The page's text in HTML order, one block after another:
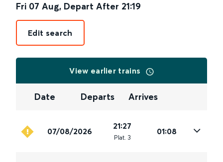
Fri 07 Aug, Depart After 21:19
Edit search
View earlier trains
Date Departs Arrives
07/08/2026
21:27
Plat. 3
01:08